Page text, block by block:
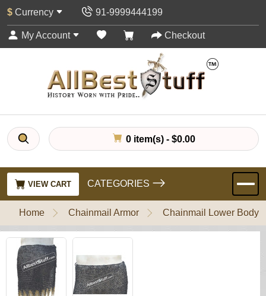
$ Currency 91-9999444199
My Account Checkout
0 item(s) - $0.00
VIEW CART CATEGORIES
Home Chainmail Armor Chainmail Lower Body